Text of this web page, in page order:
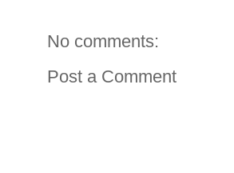
No comments:
Post a Comment